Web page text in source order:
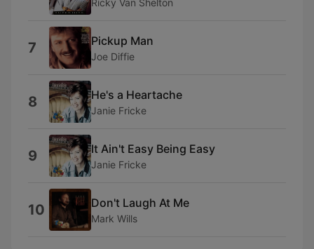
7 Pickup Man
Joe Diffie
8 He's a Heartache
Janie Fricke
9 It Ain't Easy Being Easy
Janie Fricke
10 Don't Laugh At Me
Mark Wills